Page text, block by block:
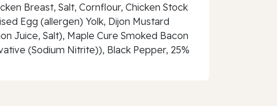
Breast, Salt, Cornflour, Chicken Stock
Egg (allergen) Yolk, Dijon Mustard
Juice, Salt), Maple Cure Smoked Bacon
(Sodium Nitrite)), Black Pepper, 25%